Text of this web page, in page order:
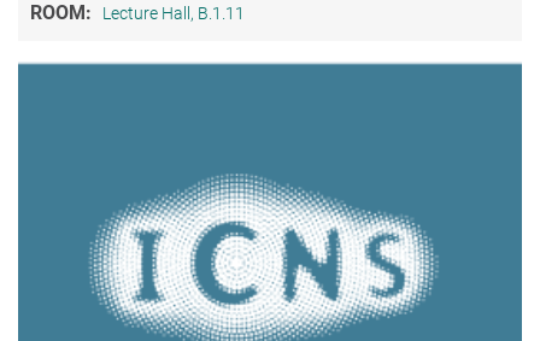
ROOM: Lecture Hall, B.1.11